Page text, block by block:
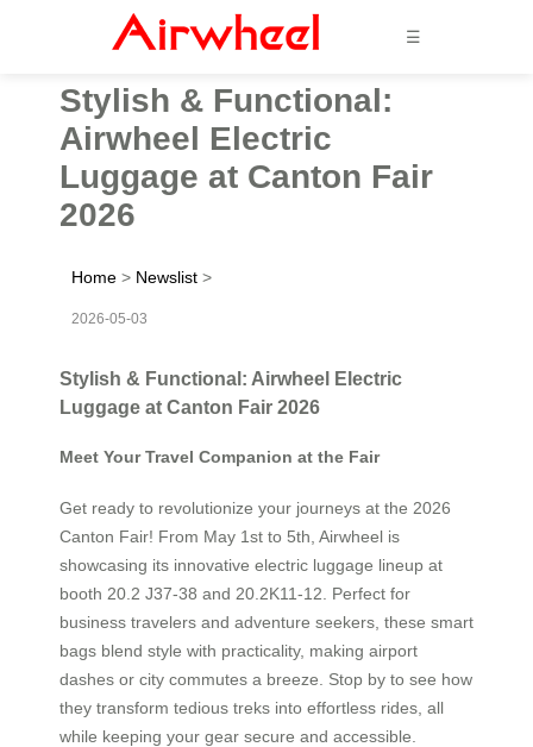
☰
Stylish & Functional:
Airwheel Electric
Luggage at Canton Fair
2026
Home > Newslist >
2026-05-03
Stylish & Functional: Airwheel Electric
Luggage at Canton Fair 2026
Meet Your Travel Companion at the Fair
Get ready to revolutionize your journeys at the 2026
Canton Fair! From May 1st to 5th, Airwheel is
showcasing its innovative electric luggage lineup at
booth 20.2 J37-38 and 20.2K11-12. Perfect for
business travelers and adventure seekers, these smart
bags blend style with practicality, making airport
dashes or city commutes a breeze. Stop by to see how
they transform tedious treks into effortless rides, all
while keeping your gear secure and accessible.